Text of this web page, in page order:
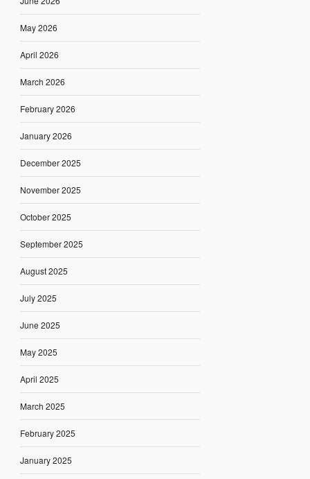
May 2026
April 2026
March 2026
February 2026
January 2026
December 2025
November 2025
October 2025
September 2025
August 2025
July 2025
June 2025
May 2025
April 2025
March 2025
February 2025
January 2025